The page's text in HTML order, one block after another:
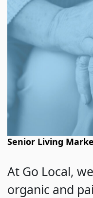
Senior Living
At Go Local,
organic and